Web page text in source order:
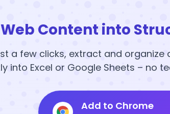
Content into
a few clicks, extract and
into Excel or Google Sheets – no
Add to Chrome